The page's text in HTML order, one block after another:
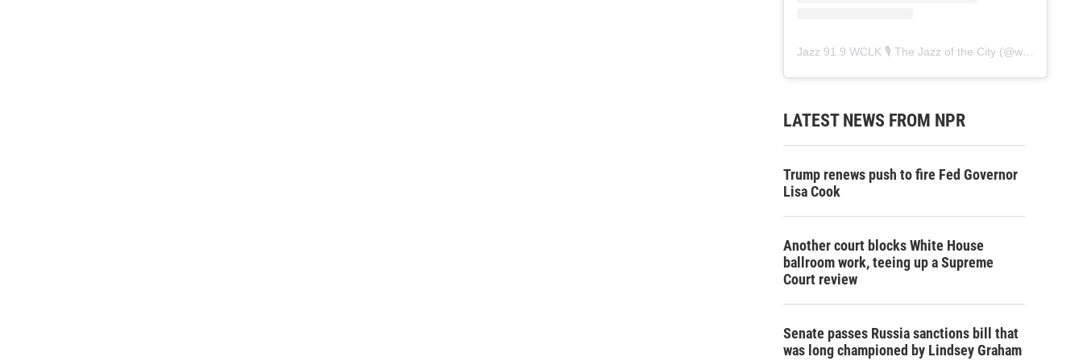
Jazz 91.9 WCLK 🎙️ The Jazz of the City (@wclk91.9
LATEST NEWS FROM NPR
Trump renews push to fire Fed Governor
Lisa Cook
Another court blocks White House
ballroom work, teeing up a Supreme
Court review
Senate passes Russia sanctions bill that
was long championed by Lindsey Graham